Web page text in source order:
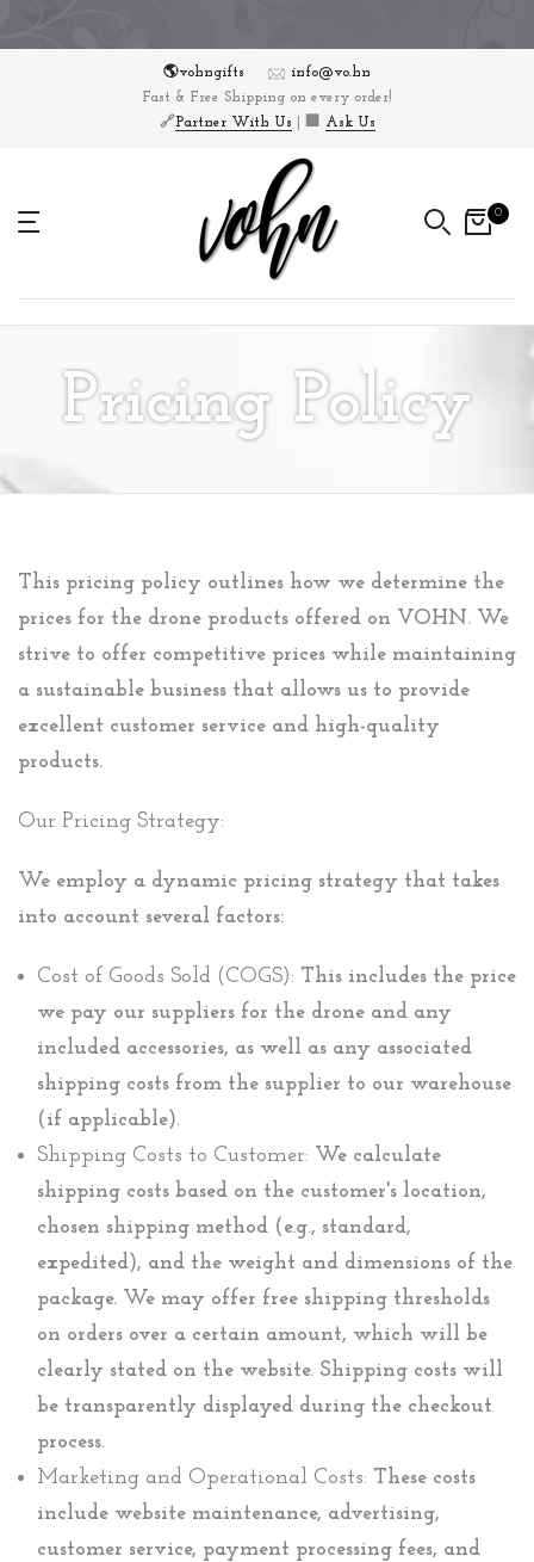
🌎vohngifts
info@vo.hn
Fast & Free Shipping on every order!
🔗Partner With Us Ask Us
0
Pricing Policy
This pricing policy outlines how we determine the
prices for the drone products offered on VOHN. We
strive to offer competitive prices while maintaining
a sustainable business that allows us to provide
excellent customer service and high-quality
products.
Our Pricing Strategy:
We employ a dynamic pricing strategy that takes
into account several factors:
Cost of Goods Sold (COGS): This includes the price
we pay our suppliers for the drone and any
included accessories, as well as any associated
shipping costs from the supplier to our warehouse
(if applicable).
Shipping Costs to Customer: We calculate
shipping costs based on the customer's location,
chosen shipping method (e.g., standard,
expedited), and the weight and dimensions of the
package. We may offer free shipping thresholds
on orders over a certain amount, which will be
clearly stated on the website. Shipping costs will
be transparently displayed during the checkout
process.
Marketing and Operational Costs: These costs
include website maintenance, advertising,
customer service, payment processing fees, and